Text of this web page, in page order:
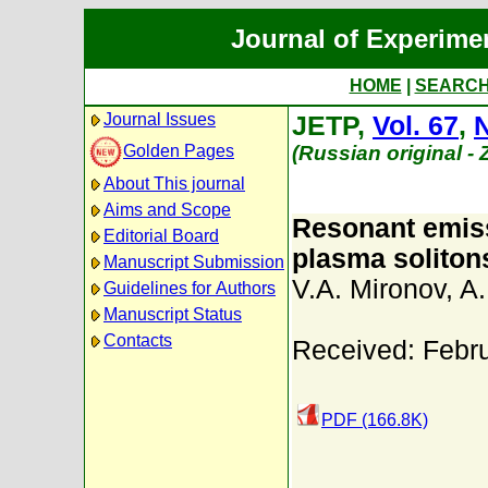
Journal of
HOME
Journal Issues
Golden Pages
About This journal
Aims and Scope
Editorial Board
Manuscript Submission
Guidelines for Authors
Manuscript Status
Contacts
JETP, Vol. 67,
(Russian original -
Resonant
plasma
V.A. Mironov,
Received:
PDF (166.8K)